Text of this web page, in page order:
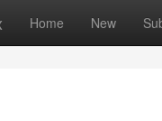
Home New